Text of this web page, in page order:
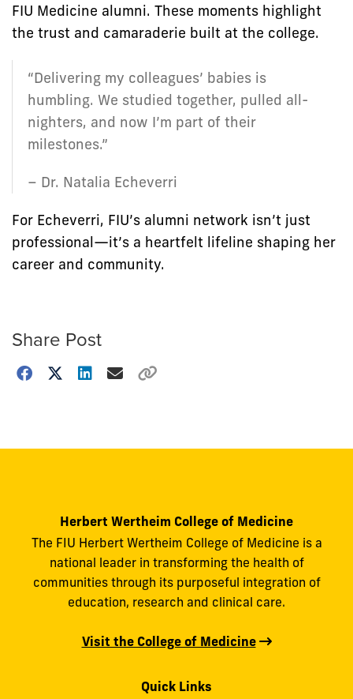
FIU Medicine alumni. These moments highlight
the trust and camaraderie built at the college.
“Delivering my colleagues’ babies is
humbling. We studied together, pulled all-
nighters, and now I’m part of their
milestones.”
– Dr. Natalia Echeverri
For Echeverri, FIU’s alumni network isn’t just
professional—it’s a heartfelt lifeline shaping her
career and community.
Share Post
Choose
this
Herbert Wertheim College of Medicine
The FIU Herbert Wertheim College of Medicine is a
national leader in transforming the health of
communities through its purposeful integration of
education, research and clinical care.
Visit the College of Medicine
Quick Links